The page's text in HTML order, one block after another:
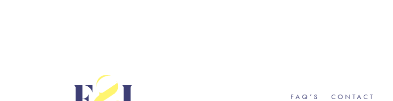
FAQ’S CONTACT